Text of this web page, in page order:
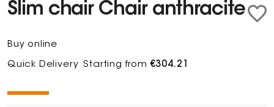
Slim chair Chair anthracite
Buy online
Quick Delivery Starting from€304.21